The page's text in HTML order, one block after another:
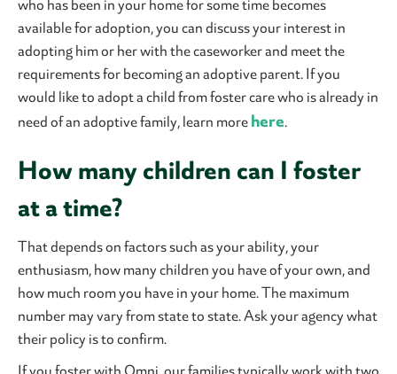
who has been in your home for some time becomes
available for adoption, you can discuss your interest in
adopting him or her with the caseworker and meet the
requirements for becoming an adoptive parent. If you
would like to adopt a child from foster care who is already in
need of an adoptive family, learn morehere.
How many children can I foster
at a time?
That depends on factors such as your ability, your
enthusiasm, how many children you have of your own, and
how much room you have in your home. The maximum
number may vary from state to state. Ask your agency what
their policy is to confirm.